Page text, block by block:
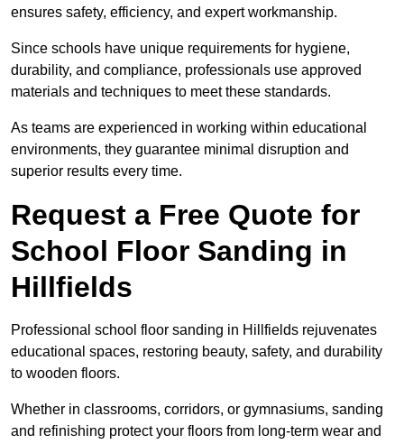
ensures safety, efficiency, and expert workmanship.
Since schools have unique requirements for hygiene,
durability, and compliance, professionals use approved
materials and techniques to meet these standards.
As teams are experienced in working within educational
environments, they guarantee minimal disruption and
superior results every time.
Request a Free Quote for
School Floor Sanding in
Hillfields
Professional school floor sanding in Hillfields rejuvenates
educational spaces, restoring beauty, safety, and durability
to wooden floors.
Whether in classrooms, corridors, or gymnasiums, sanding
and refinishing protect your floors from long-term wear and